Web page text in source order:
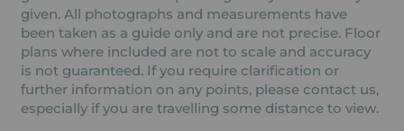
given. All photographs and measurements have
been taken as a guide only and are not precise. Floor
plans where included are not to scale and accuracy
is not guaranteed. If you require clarification or
further information on any points, please contact us,
especially if you are travelling some distance to view.